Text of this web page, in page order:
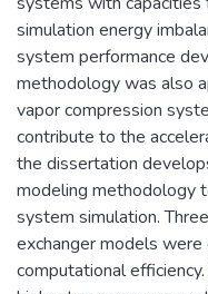
simulation energy
system performance
methodology was also
vapor compression
contribute to the
the dissertation
modeling methodology
system simulation.
exchanger models were
computational